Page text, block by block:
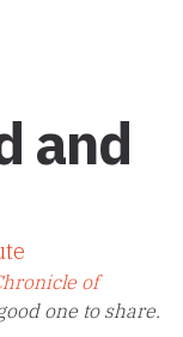
and
of
one to share.